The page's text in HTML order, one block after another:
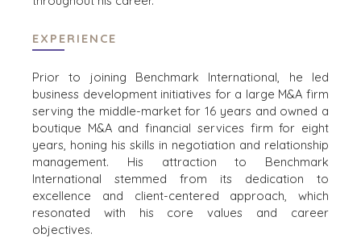
EXPERIENCE
Prior to joining Benchmark International, he led
business development initiatives for a large M&A firm
serving the middle-market for 16 years and owned a
boutique M&A and financial services firm for eight
years, honing his skills in negotiation and relationship
management. His attraction to Benchmark
International stemmed from its dedication to
excellence and client-centered approach, which
resonated with his core values and career
objectives.
TRANSITION A
BUSINESS
GROW A
BUSINESS
M&A STRATEGIES
WHY
BENCHMARK?
EXPLORE STORIES
ARCHITECTURE
AND
ENGINEERING
BUSINESS
PRODUCTS AND
SERVICES
CONSTRUCTION
CONSUMER,